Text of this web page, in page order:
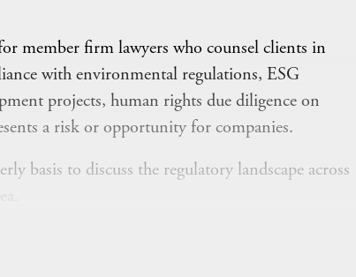
member firm lawyers who counsel clients in
with environmental regulations, ESG
projects, human rights due diligence on
a risk or opportunity for companies.
basis to discuss the regulatory landscape across
services, energy, technology, real estate, or any
group is a place for you to discuss regulations,